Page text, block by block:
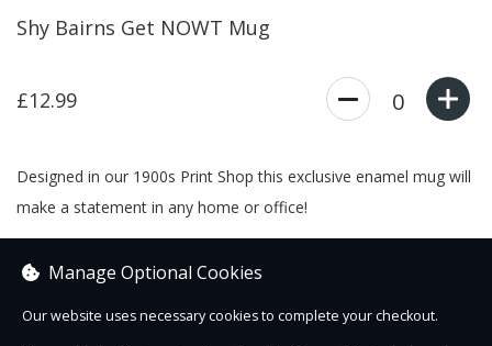
Shy Bairns Get NOWT Mug
£12.99 0
Designed in our 1900s Print Shop this exclusive enamel mug will
make a statement in any home or office!
From The Past this Christmas?
Manage Optional Cookies
Our website uses necessary cookies to complete your checkout.